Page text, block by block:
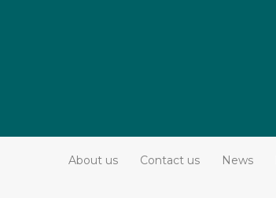
About us Contact us News